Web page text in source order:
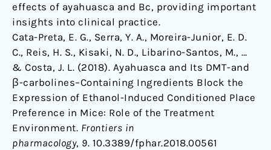
effects of ayahuasca and Bc, providing important
insights into clinical practice.
Cata-Preta, E. G., Serra, Y. A., Moreira-Junior, E. D.
C., Reis, H. S., Kisaki, N. D., Libarino-Santos, M., …
& Costa, J. L. (2018). Ayahuasca and Its DMT-and
β-carbolines–Containing Ingredients Block the
Expression of Ethanol-Induced Conditioned Place
Preference in Mice: Role of the Treatment
Environment. Frontiers in
pharmacology, 9. 10.3389/fphar.2018.00561